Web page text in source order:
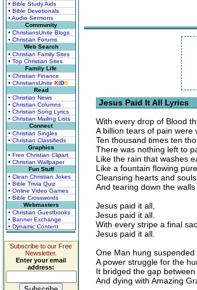
• Bible Study Aids
• Bible Devotionals
• Audio Sermons
Community
• ChristiansUnite Blogs
• Christian Forums
Web Search
• Christian Family Sites
• Top Christian Sites
Family Life
• Christian Finance
• ChristiansUnite KIDS
Read
• Christian News
• Christian Columns
• Christian Song Lyrics
• Christian Mailing Lists
Connect
• Christian Singles
• Christian Classifieds
Graphics
• Free Christian Clipart
• Christian Wallpaper
Fun Stuff
• Clean Christian Jokes
• Bible Trivia Quiz
• Online Video Games
• Bible Crosswords
Webmasters
• Christian Guestbooks
• Banner Exchange
• Dynamic Content
Subscribe to our Free
Newsletter.
Enter your email
address:
Jesus Paid It All Lyrics
With every drop of Blood
A billion tears of pain were
Ten thousand times ten
There was nothing left to
Like the rain that washes
Like a fountain flowing
Cleansing hearts and
And tearing down the walls
Jesus paid it all,
Jesus paid it all.
With every stripe a final
Jesus paid it all.
One Man hung suspended
A power struggle for the
It bridged the gap between
And dying with Amazing